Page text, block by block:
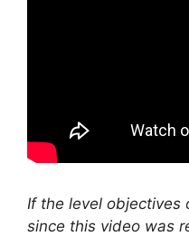
If the level objectives
since this video was